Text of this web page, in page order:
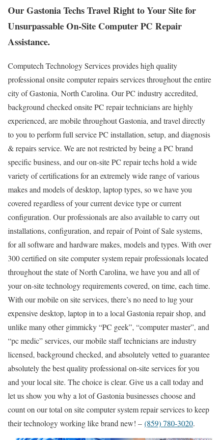
Our Gastonia Techs Travel Right to Your Site for
Unsurpassable On-Site Computer PC Repair
Assistance.
Computech Technology Services provides high quality
professional onsite computer repairs services throughout the entire
city of Gastonia, North Carolina. Our PC industry accredited,
background checked onsite PC repair technicians are highly
experienced, are mobile throughout Gastonia, and travel directly
to you to perform full service PC installation, setup, and diagnosis
& repairs service. We are not restricted by being a PC brand
specific business, and our on-site PC repair techs hold a wide
variety of certifications for an extremely wide range of various
makes and models of desktop, laptop types, so we have you
covered regardless of your current device type or current
configuration. Our professionals are also available to carry out
installations, configuration, and repair of Point of Sale systems,
for all software and hardware makes, models and types. With over
300 certified on site computer system repair professionals located
throughout the state of North Carolina, we have you and all of
your on-site technology requirements covered, on time, each time.
With our mobile on site services, there’s no need to lug your
expensive desktop, laptop in to a local Gastonia repair shop, and
unlike many other gimmicky “PC geek”, “computer master”, and
“pc medic” services, our mobile staff technicians are industry
licensed, background checked, and absolutely vetted to guarantee
absolutely the best quality professional on-site services for you
and your local site. The choice is clear. Give us a call today and
let us show you why a lot of Gastonia businesses choose and
count on our total on site computer system repair services to keep
their technology working like brand new! – (859) 780-3020.